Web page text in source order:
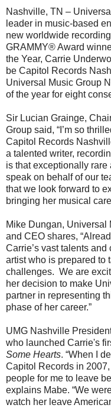
Nashville, TN –
leader in music-based
new worldwide
GRAMMY® Award
the Year, Carrie
be Capitol Records
Universal Music Group
of the year for eight
Sir Lucian Grainge,
Group said, “I’m so
Capitol Records
a talented writer,
is that exceptionally rare
speak on behalf of our
that we look forward to
bringing her musical
Mike Dungan,
and CEO shares,
Carrie’s vast talents
artist who is prepared to
challenges. We are
her decision to make
partner in representing
phase of her career.”
UMG Nashville
who launched Carrie's
Some Hearts. “When I
Capitol Records in
people for me to leave
explains Mabe. “We
watch her leave